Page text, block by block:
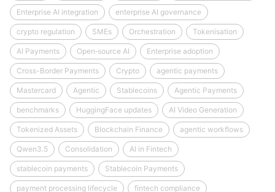
Enterprise AI integration enterprise AI governance
crypto regulation SMEs Orchestration Tokenisation
AI Payments Open‑source AI Enterprise adoption
Cross-Border Payments Crypto agentic payments
Mastercard Agentic Stablecoins Agentic Payments
benchmarks HuggingFace updates AI Video Generation
Tokenized Assets Blockchain Finance agentic workflows
Qwen3.5 Consolidation AI in Fintech
stablecoin payments Stablecoin Payments
payment processing lifecycle fintech compliance